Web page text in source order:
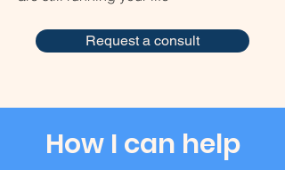
Request a consult
How I can help